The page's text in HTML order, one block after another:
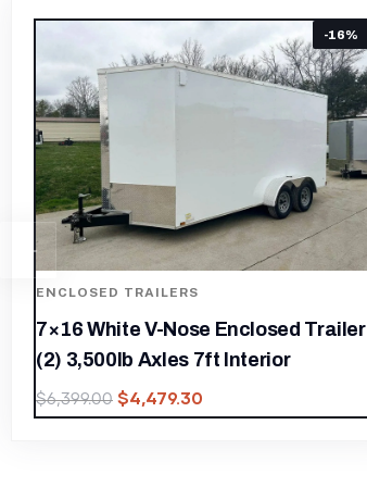
-22%
ENCLOSED TRAILERS
7×16 Enclosed Trailer White V-Nose
Blackout Package Tandem Axle
Storage